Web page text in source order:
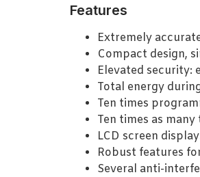
Features
Extremely
Compact design,
Elevated security:
Total energy
Ten times
Ten times as
LCD screen
Robust features
Several anti-